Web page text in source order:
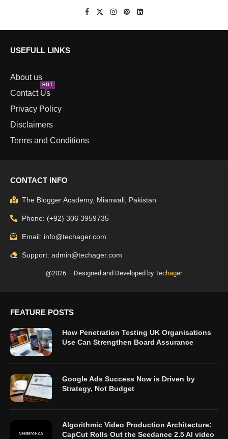
USEFULL LINKS
About us
Contact Us
HOT
Privacy Policy
Disclaimers
Terms and Conditions
CONTACT INFO
The Blogger Academy, Mianwali, Pakistan
Phone: (+92) 306 3959735
Email: info@techager.com
Support: admin@techager.com
@2026 – Designed and Developed by Techager
FEATURE POSTS
How Penetration Testing UK Organisations
Use Can Strengthen Board Assurance
Google Ads Success Now is Driven by
Strategy, Not Budget
Algorithmic Video Production Architecture:
CapCut Rolls Out the Seedance 2.5 AI video